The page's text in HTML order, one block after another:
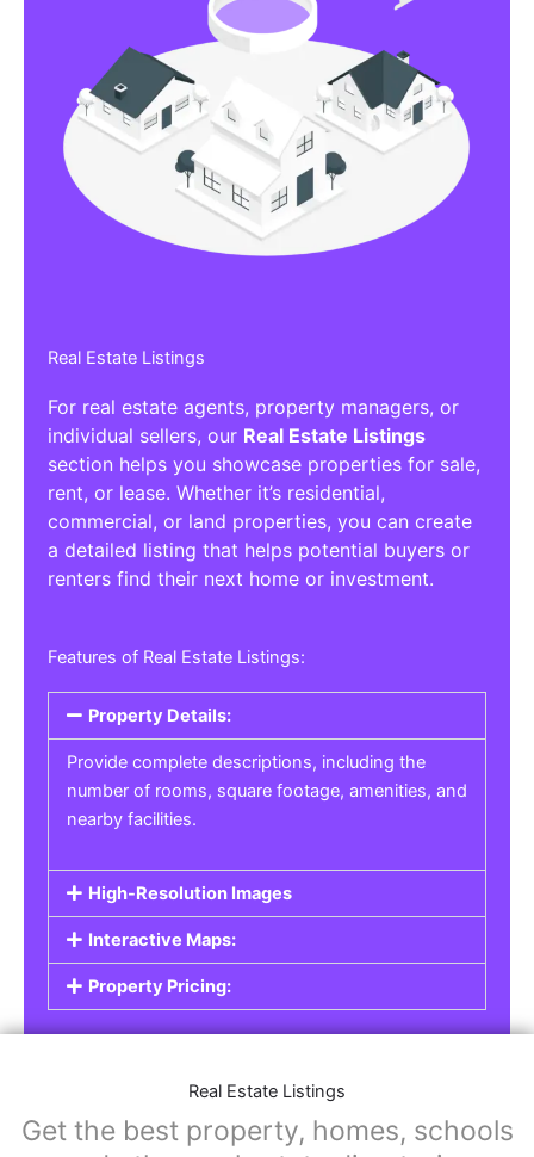
Real Estate Listings
For real estate agents, property managers, or
individual sellers, our Real Estate Listings
section helps you showcase properties for sale,
rent, or lease. Whether it’s residential,
commercial, or land properties, you can create
a detailed listing that helps potential buyers or
renters find their next home or investment.
Features of Real Estate Listings:
Property Details:
Provide complete descriptions, including the
number of rooms, square footage, amenities, and
nearby facilities.
High-Resolution Images
Interactive Maps:
Property Pricing:
Real Estate Listings
Get the best property, homes, schools